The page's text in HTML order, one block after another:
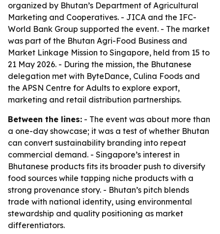
organized by Bhutan’s Department of Agricultural
Marketing and Cooperatives. - JICA and the IFC-
World Bank Group supported the event. - The market
was part of the Bhutan Agri-Food Business and
Market Linkage Mission to Singapore, held from 15 to
21 May 2026. - During the mission, the Bhutanese
delegation met with ByteDance, Culina Foods and
the APSN Centre for Adults to explore export,
marketing and retail distribution partnerships.
Between the lines: - The event was about more than
a one-day showcase; it was a test of whether Bhutan
can convert sustainability branding into repeat
commercial demand. - Singapore’s interest in
Bhutanese products fits its broader push to diversify
food sources while tapping niche products with a
strong provenance story. - Bhutan’s pitch blends
trade with national identity, using environmental
stewardship and quality positioning as market
differentiators.